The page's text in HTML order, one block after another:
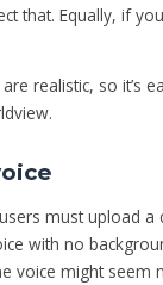
that. Equally, if
realistic, so it’s
must upload a
with no
voice might seem